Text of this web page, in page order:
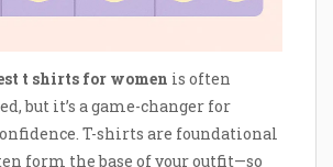
t shirts for women is often
but it’s a game-changer for
T-shirts are foundational
form the base of your outfit—so